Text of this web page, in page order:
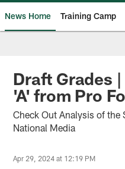
News Home Training Camp
Draft Grades
'A' from Pro
Check Out Analysis of the
National Media
Apr 29, 2024 at 12:19 PM